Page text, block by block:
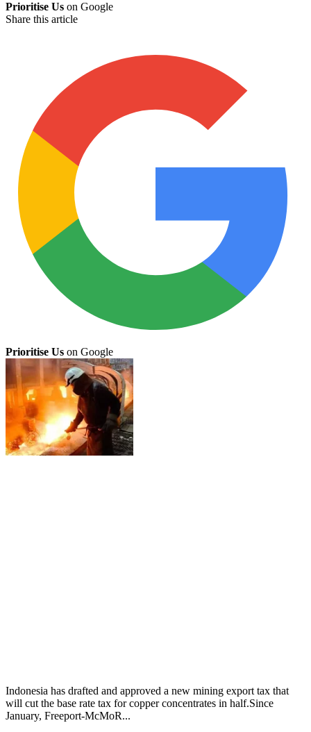
Prioritise Us on Google
Share this article
Prioritise Us on Google
Indonesia has drafted and approved a new mining export tax that
will cut the base rate tax for copper concentrates in half.Since
January, Freeport-McMoR...